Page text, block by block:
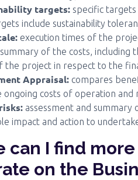
targets: specific
include sustainability
execution times of the
summary of the costs, including
the project in respect to the
Appraisal: compares
ongoing costs of operation and
assessment and
impact and action to
can I find
on the